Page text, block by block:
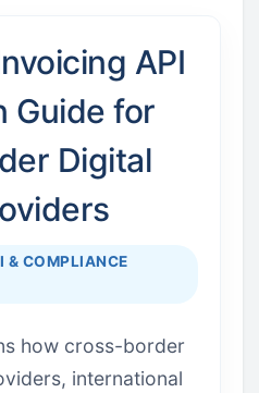
API
Guide for
Digital
& COMPLIANCE
how cross-border
international